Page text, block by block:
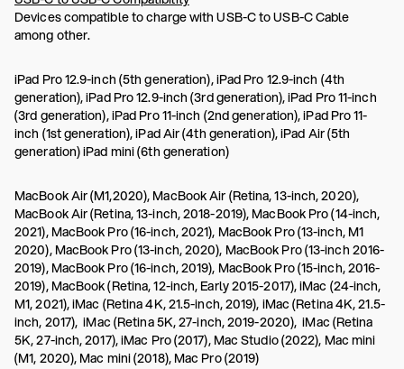
Devices compatible to charge with USB-C to USB-C Cable
among other.
iPad Pro 12.9-inch (5th generation), iPad Pro 12.9-inch (4th
generation), iPad Pro 12.9-inch (3rd generation), iPad Pro 11-inch
(3rd generation), iPad Pro 11-inch (2nd generation), iPad Pro 11-
inch (1st generation), iPad Air (4th generation), iPad Air (5th
generation) iPad mini (6th generation)
MacBook Air (M1,2020), MacBook Air (Retina, 13-inch, 2020),
MacBook Air (Retina, 13-inch, 2018-2019), MacBook Pro (14-inch,
2021), MacBook Pro (16-inch, 2021), MacBook Pro (13-inch, M1
2020), MacBook Pro (13-inch, 2020), MacBook Pro (13-inch 2016-
2019), MacBook Pro (16-inch, 2019), MacBook Pro (15-inch, 2016-
2019), MacBook (Retina, 12-inch, Early 2015-2017), iMac (24-inch,
M1, 2021), iMac (Retina 4K, 21.5-inch, 2019), iMac (Retina 4K, 21.5-
inch, 2017), iMac (Retina 5K, 27-inch, 2019-2020), iMac (Retina
5K, 27-inch, 2017), iMac Pro (2017), Mac Studio (2022), Mac mini
(M1, 2020), Mac mini (2018), Mac Pro (2019)